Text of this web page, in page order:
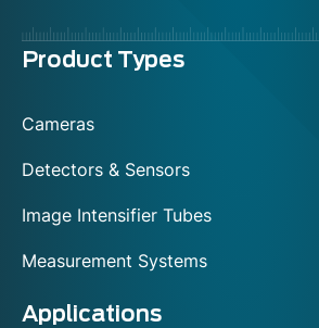
Menu
Product Types
Cameras
Detectors & Sensors
Image Intensifier Tubes
Measurement Systems
Applications